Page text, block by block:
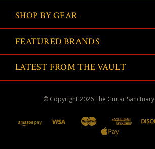
SHOP BY GEAR
FEATURED BRANDS
LATEST FROM THE VAULT
© Copyright2026The Guitar Sanctuary